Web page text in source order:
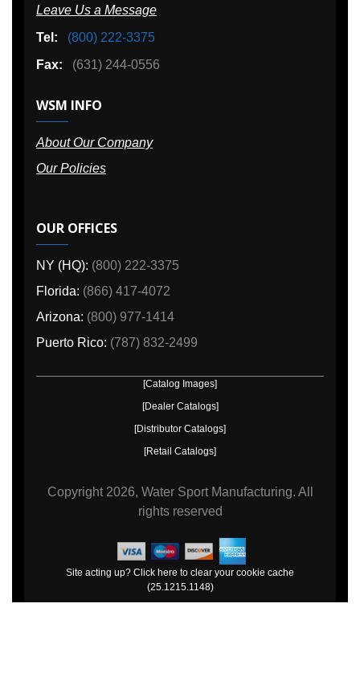
Leave Us a Message
Tel:
(800) 222-3375
Fax:
(631) 244-0556
WSM INFO
About Our Company
Our Policies
OUR OFFICES
NY (HQ): (800) 222-3375
Florida: (866) 417-4072
Arizona: (800) 977-1414
Puerto Rico: (787) 832-2499
[Catalog Images]
[Dealer Catalogs]
[Distributor Catalogs]
[Retail Catalogs]
Copyright 2026, Water Sport Manufacturing. All
rights reserved
Site acting up? Click here to clear your cookie cache
(25.1215.1148)